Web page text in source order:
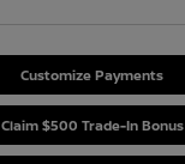
Customize Payments
Claim $500 Trade-In Bonus